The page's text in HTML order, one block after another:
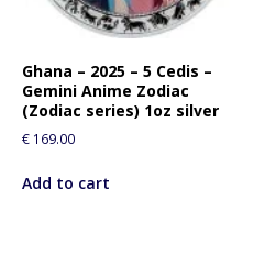
Ghana – 2025 – 5 Cedis –
Gemini Anime Zodiac
(Zodiac series) 1oz silver
€ 169.00
Add to cart